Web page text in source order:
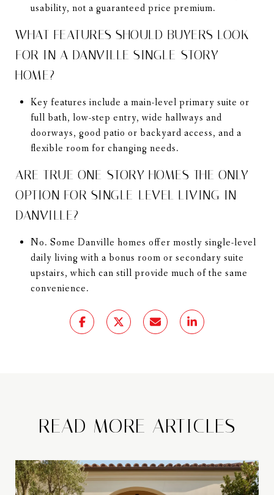
usability, not a guaranteed price premium.
WHAT FEATURES SHOULD BUYERS LOOK
FOR IN A DANVILLE SINGLE-STORY
HOME?
Key features include a main-level primary suite or
full bath, low-step entry, wide hallways and
doorways, good patio or backyard access, and a
flexible room for changing needs.
ARE TRUE ONE-STORY HOMES THE ONLY
OPTION FOR SINGLE-LEVEL LIVING IN
DANVILLE?
No. Some Danville homes offer mostly single-level
daily living with a bonus room or secondary suite
upstairs, which can still provide much of the same
convenience.
READ MORE ARTICLES